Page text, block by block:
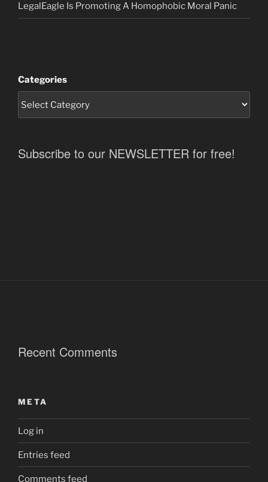
LegalEagle Is Promoting A Homophobic Moral Panic
Categories
Subscribe to our NEWSLETTER for free!
Recent Comments
META
Log in
Entries feed
Comments feed